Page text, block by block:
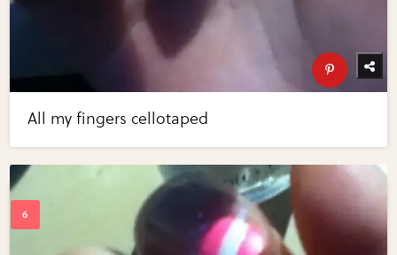
All my fingers cellotaped